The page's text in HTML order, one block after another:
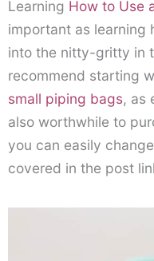
Learning How to Use
important as learning
into the nitty-gritty in
recommend starting
small piping bags, as
also worthwhile to
you can easily
covered in the post